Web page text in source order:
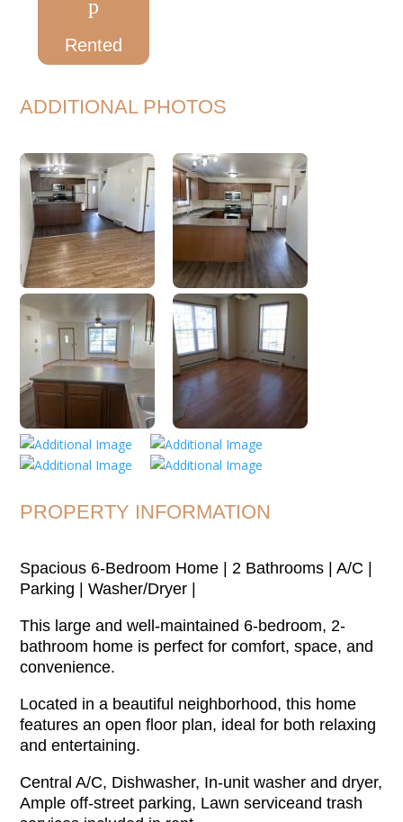
p
Rented
ADDITIONAL PHOTOS
PROPERTY INFORMATION
Spacious 6-Bedroom Home | 2 Bathrooms | A/C |
Parking | Washer/Dryer |
This large and well-maintained 6-bedroom, 2-
bathroom home is perfect for comfort, space, and
convenience.
Located in a beautiful neighborhood, this home
features an open floor plan, ideal for both relaxing
and entertaining.
Central A/C, Dishwasher, In-unit washer and dryer,
Ample off-street parking, Lawn serviceand trash